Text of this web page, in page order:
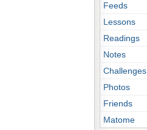
Feeds
Lessons
Readings
Notes
Challenges
Photos
Friends
Matome